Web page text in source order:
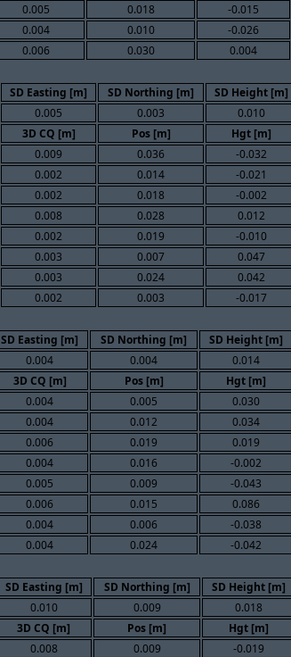
0.005 0.018 -0.015
0.004 0.010 -0.026
0.006 0.030 0.004
SD Easting [m] SD Northing [m] SD Height [m]
0.005 0.003 0.010
3D CQ [m] Pos [m] Hgt [m]
0.009 0.036 -0.032
0.002 0.014 -0.021
0.002 0.018 -0.002
0.008 0.028 0.012
0.002 0.019 -0.010
0.003 0.007 0.047
0.003 0.024 0.042
0.002 0.003 -0.017
SD Easting [m] SD Northing [m] SD Height [m]
0.004 0.004 0.014
3D CQ [m] Pos [m] Hgt [m]
0.004 0.005 0.030
0.004 0.012 0.034
0.006 0.019 0.019
0.004 0.016 -0.002
0.005 0.009 -0.043
0.006 0.015 0.086
0.004 0.006 -0.038
0.004 0.024 -0.042
SD Easting [m] SD Northing [m] SD Height [m]
0.010 0.009 0.018
3D CQ [m] Pos [m] Hgt [m]
0.008 0.009 -0.019